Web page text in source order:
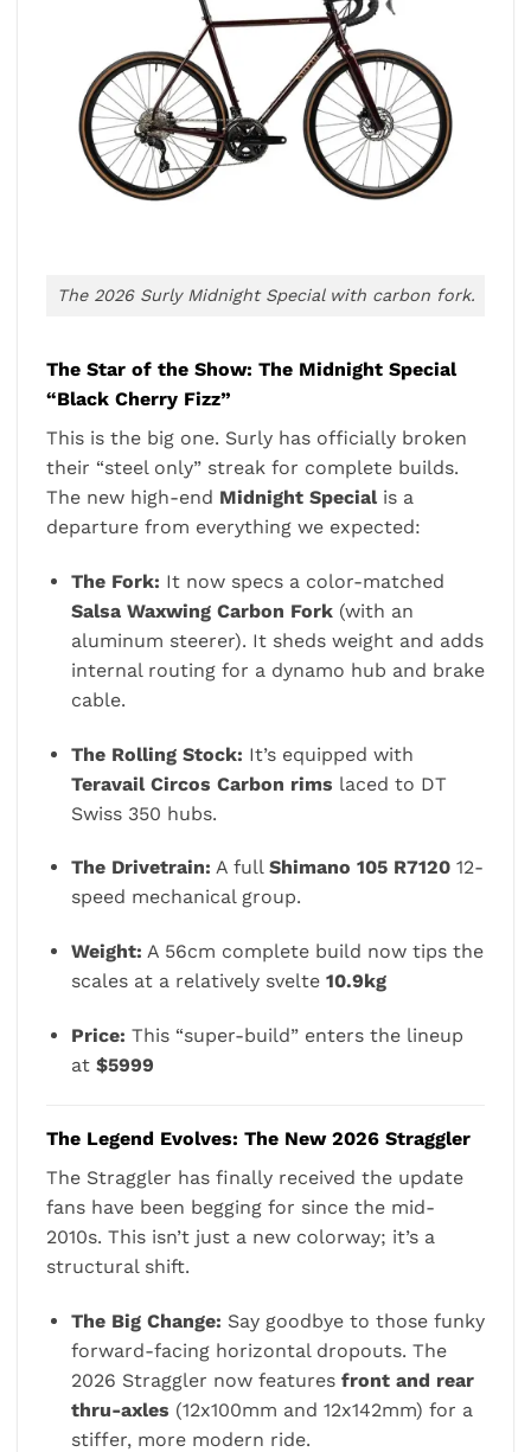
The 2026 Surly Midnight Special with carbon fork.
The Star of the Show: The Midnight Special
“Black Cherry Fizz”
This is the big one. Surly has officially broken
their “steel only” streak for complete builds.
The new high-end Midnight Specialis a
departure from everything we expected:
The Fork: It now specs a color-matched
Salsa Waxwing Carbon Fork(with an
aluminum steerer). It sheds weight and adds
internal routing for a dynamo hub and brake
cable.
The Rolling Stock: It’s equipped with
Teravail Circos Carbon rims laced to DT
Swiss 350 hubs.
The Drivetrain: A full Shimano 105 R712012-
speed mechanical group.
Weight: A 56cm complete build now tips the
scales at a relatively svelte 10.9kg
Price: This “super-build” enters the lineup
at $5999
The Legend Evolves: The New 2026 Straggler
The Straggler has finally received the update
fans have been begging for since the mid-
2010s. This isn’t just a new colorway; it’s a
structural shift.
The Big Change: Say goodbye to those funky
forward-facing horizontal dropouts. The
2026 Straggler now features front and rear
thru-axles (12x100mm and 12x142mm) for a
stiffer, more modern ride.